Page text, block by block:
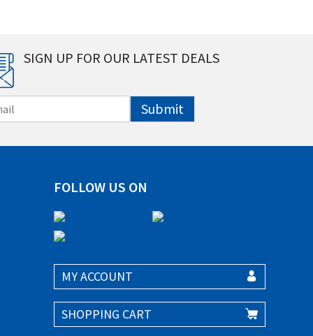
SIGN UP FOR OUR LATEST DEALS
Submit
FOLLOW US ON
MY ACCOUNT
SHOPPING CART